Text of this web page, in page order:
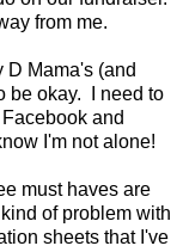
from me.
D Mama's (and
be okay. I need to
and
I'm not alone!
must haves are
of problem with
sheets that I've